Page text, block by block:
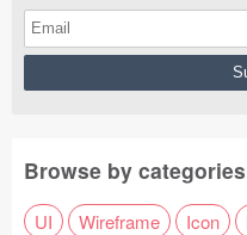
Browse by categories
UI Wireframe Icon